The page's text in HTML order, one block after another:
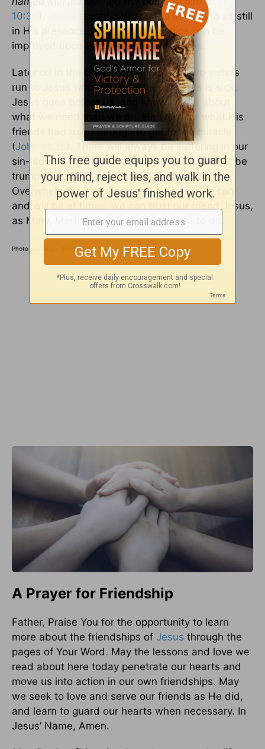
10:38
taught a distracted Martha to sit still
in His presence. All of our friendships can be
improved upon by sitting still with Jesus.
Later on in the Gospel accounts, the two sisters
run to Jesus when their brother Lazarus is sick.
Jesus goes before us, and knows more about
what we need than we do. He wept for what His
friends had to go through to get to the miracle
(John 11:35
). There will always be suffering in our
sin-laden world, but the hope of Jesus cannot be
trumped by any temporary pain on earth.
Overwhelming and seemingly unfair as life can
and will be at times, we can trust our friend Jesus,
as Mary, Martha, and Lazarus learned to do.
Photo courtesy: Thinkstock
A Prayer for Friendship
Father, Praise You for the opportunity to learn
more about the friendships of Jesus through the
pages of Your Word. May the lessons and love we
read about here today penetrate our hearts and
move us into action in our own friendships. May
we seek to love and serve our friends as He did,
and learn to guard our hearts when necessary. In
Jesus’ Name, Amen.